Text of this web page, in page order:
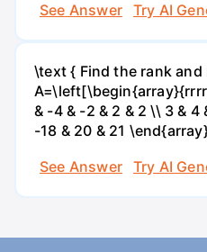
See Answer
Try AI
\text { Find the rank
& -4 & -2 & 2 & 2 \\ 3 & 4
-18 & 20 & 21
See Answer
Try AI